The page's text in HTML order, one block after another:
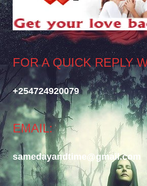
FOR A QUICK REPLY
+254724920079
EMAIL:
samedayandtime@gmail.com